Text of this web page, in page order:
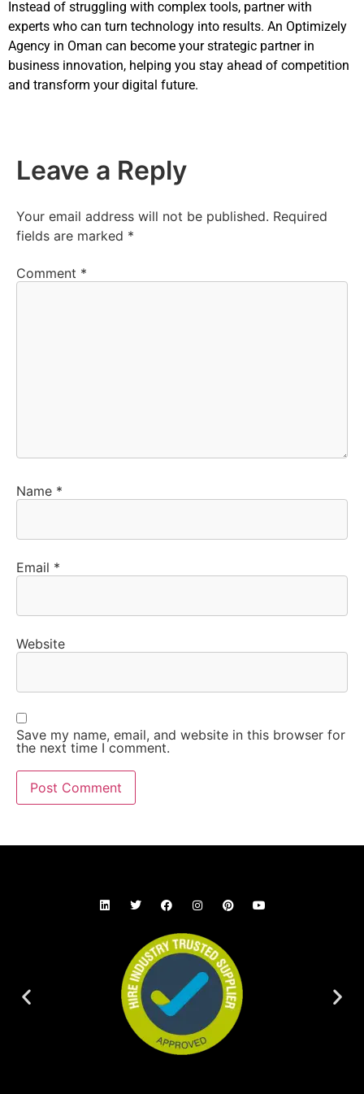
Instead of struggling with complex tools, partner with
experts who can turn technology into results. An Optimizely
Agency in Oman can become your strategic partner in
business innovation, helping you stay ahead of competition
and transform your digital future.
Leave a Reply
Your email address will not be published. Required
fields are marked *
Comment *
Name *
Email *
Website
Save my name, email, and website in this browser for
the next time I comment.